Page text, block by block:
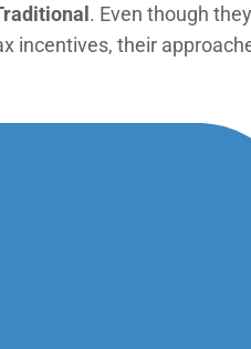
. Even though
incentives, their